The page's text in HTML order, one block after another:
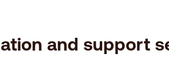
and support